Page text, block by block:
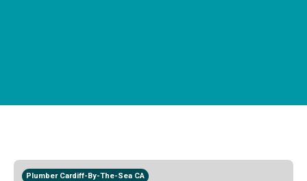
Plumber Cardiff-By-The-Sea CA